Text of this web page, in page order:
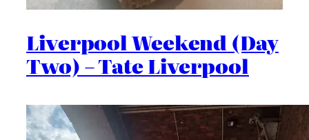
Liverpool Weekend (Day
Two) – Tate Liverpool